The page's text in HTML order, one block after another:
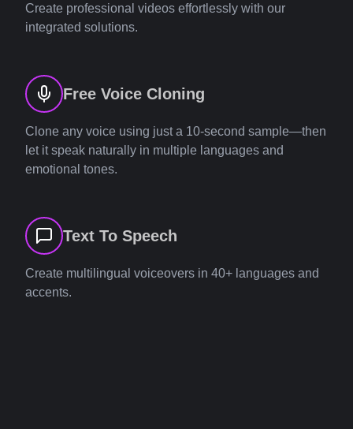
Create professional videos effortlessly with our
integrated solutions.
Free Voice Cloning
Clone any voice using just a 10-second sample—then
let it speak naturally in multiple languages and
emotional tones.
Text To Speech
Create multilingual voiceovers in 40+ languages and
accents.